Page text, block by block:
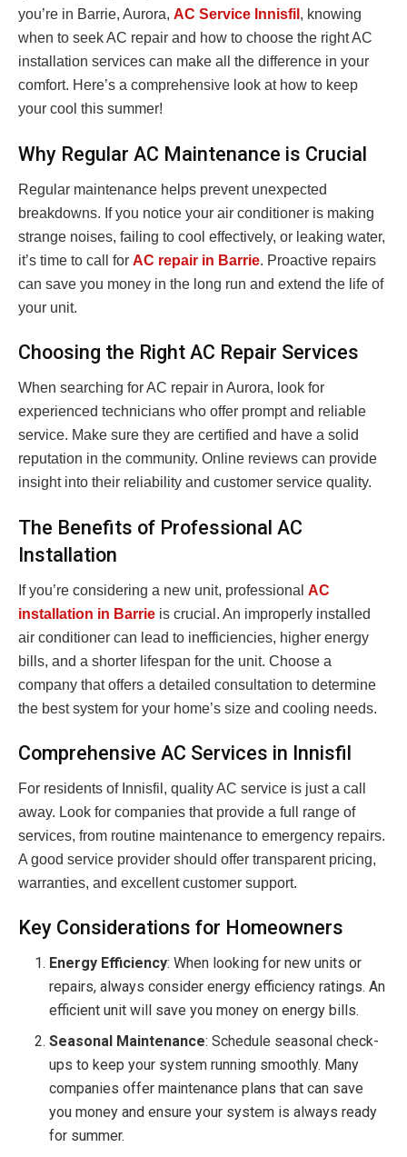
you’re in Barrie, Aurora, AC Service Innisfil , knowing
when to seek AC repair and how to choose the right AC
installation services can make all the difference in your
comfort. Here’s a comprehensive look at how to keep
your cool this summer!
Why Regular AC Maintenance is Crucial
Regular maintenance helps prevent unexpected
breakdowns. If you notice your air conditioner is making
strange noises, failing to cool effectively, or leaking water,
it’s time to call for AC repair in Barrie. Proactive repairs
can save you money in the long run and extend the life of
your unit.
Choosing the Right AC Repair Services
When searching for AC repair in Aurora, look for
experienced technicians who offer prompt and reliable
service. Make sure they are certified and have a solid
reputation in the community. Online reviews can provide
insight into their reliability and customer service quality.
The Benefits of Professional AC
Installation
If you’re considering a new unit, professional AC
installation in Barrie is crucial. An improperly installed
air conditioner can lead to inefficiencies, higher energy
bills, and a shorter lifespan for the unit. Choose a
company that offers a detailed consultation to determine
the best system for your home’s size and cooling needs.
Comprehensive AC Services in Innisfil
For residents of Innisfil, quality AC service is just a call
away. Look for companies that provide a full range of
services, from routine maintenance to emergency repairs.
A good service provider should offer transparent pricing,
warranties, and excellent customer support.
Key Considerations for Homeowners
Energy Efficiency: When looking for new units or
repairs, always consider energy efficiency ratings. An
efficient unit will save you money on energy bills.
Seasonal Maintenance: Schedule seasonal check-
ups to keep your system running smoothly. Many
companies offer maintenance plans that can save
you money and ensure your system is always ready
for summer.